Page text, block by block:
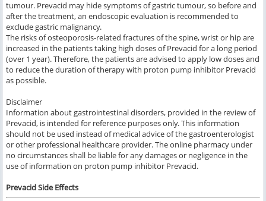
tumour. Prevacid may hide symptoms of gastric tumour, so before and
after the treatment, an endoscopic evaluation is recommended to
exclude gastric malignancy.
The risks of osteoporosis-related fractures of the spine, wrist or hip are
increased in the patients taking high doses of Prevacid for a long period
(over 1 year). Therefore, the patients are advised to apply low doses and
to reduce the duration of therapy with proton pump inhibitor Prevacid
as possible.
Disclaimer
Information about gastrointestinal disorders, provided in the review of
Prevacid, is intended for reference purposes only. This information
should not be used instead of medical advice of the gastroenterologist
or other professional healthcare provider. The online pharmacy under
no circumstances shall be liable for any damages or negligence in the
use of information on proton pump inhibitor Prevacid.
Prevacid Side Effects